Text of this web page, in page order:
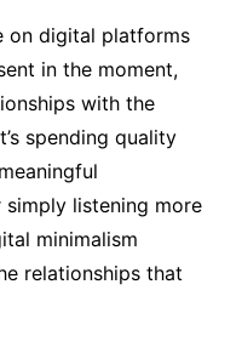
on digital platforms
in the moment,
with the
spending quality
listening more
minimalism
relationships that